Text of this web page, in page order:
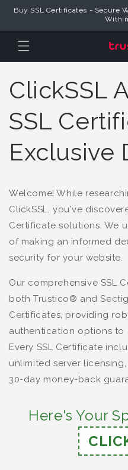
to Content
Buy SSL Certificates - Secure
ClickSSL
SSL
Exclusive
Welcome! While
ClickSSL, you've
Certificate solutions. We
of making an informed
security for your website.
Our comprehensive SSL
both Trustico® and
Certificates, providing
authentication options to
Every SSL Certificate
unlimited server
30-day money-back
Here's Your